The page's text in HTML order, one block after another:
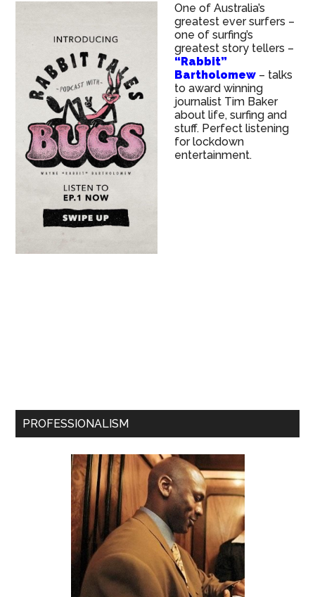
One of Australia’s
greatest ever surfers –
one of surfing’s
greatest story tellers –
“Rabbit”
Bartholomew – talks
to award winning
journalist Tim Baker
about life, surfing and
stuff. Perfect listening
for lockdown
entertainment.
PROFESSIONALISM